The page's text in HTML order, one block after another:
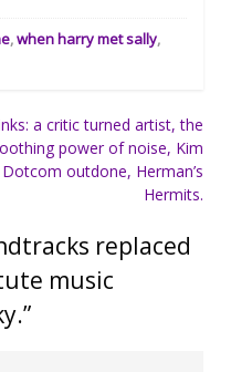
,when harry met sally,
a critic turned artist, the
power of noise, Kim
Dotcom outdone, Herman’s
Hermits.
replaced
music
”